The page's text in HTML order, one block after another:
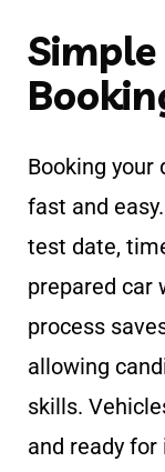
Booking your
fast and
test date,
prepared car
process
allowing
skills.
and ready